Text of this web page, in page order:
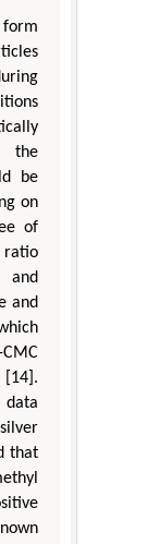
the
be
on
of
and
and
[14].
that